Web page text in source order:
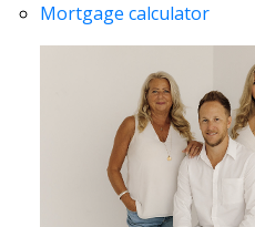
Mortgage calculator